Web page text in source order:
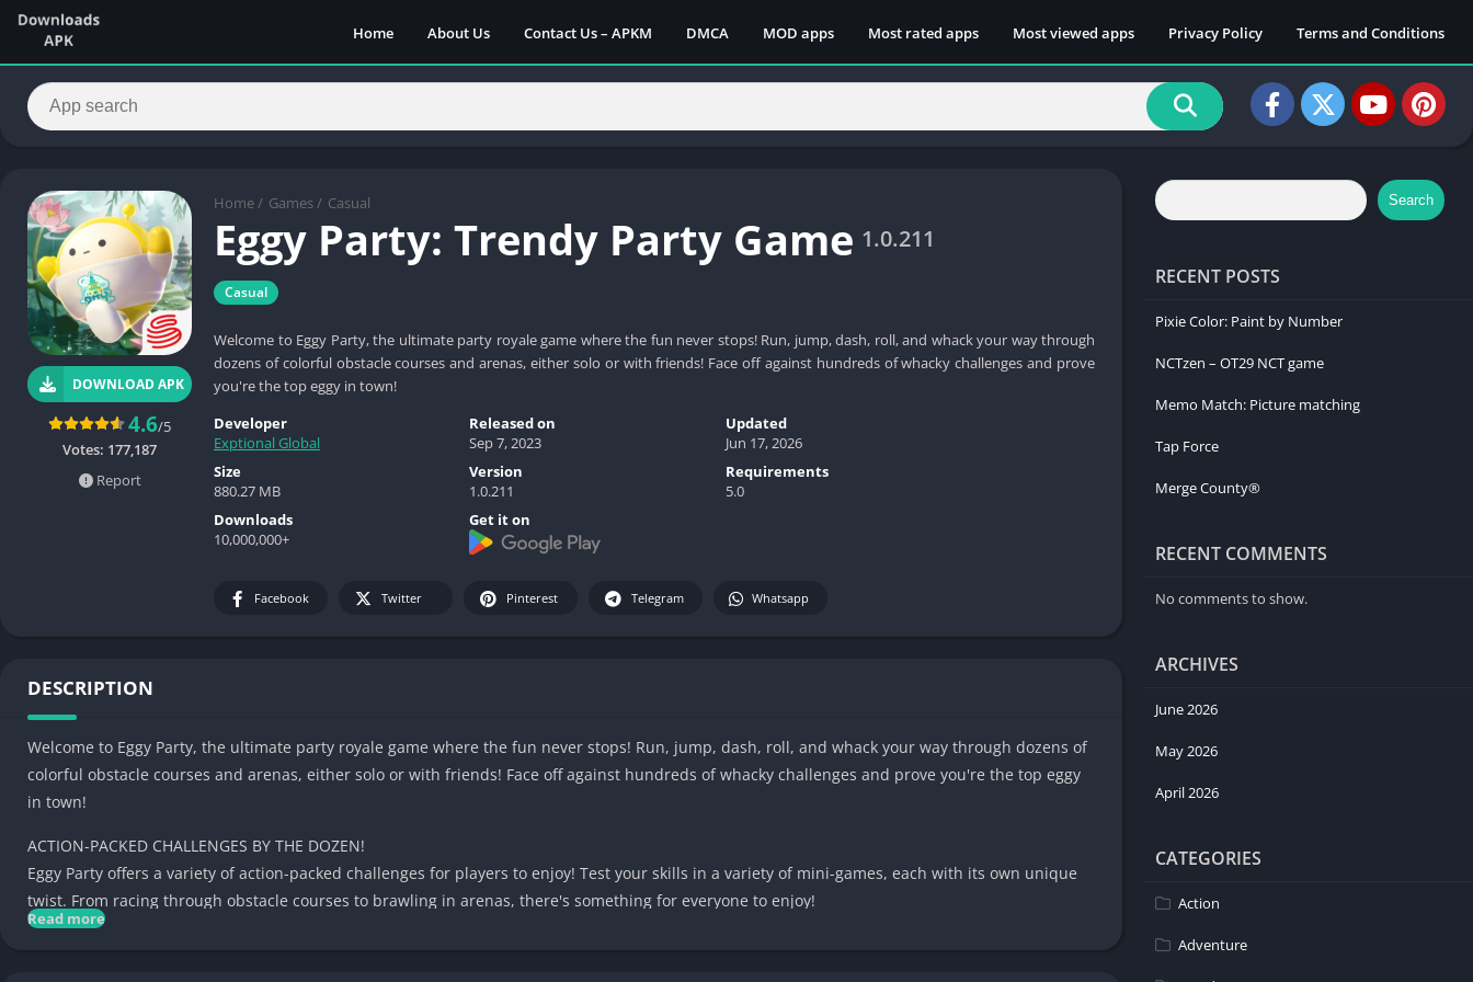
Home About Us Contact Us – APKM DMCA MOD apps Most rated apps Most viewed apps Privacy Policy Terms and Conditions
Home / Games / Casual
Eggy Party: Trendy Party Game 1.0.211
Casual
Welcome to Eggy Party, the ultimate party royale game where the fun never stops! Run, jump, dash, roll, and whack your way through
dozens of colorful obstacle courses and arenas, either solo or with friends! Face off against hundreds of whacky challenges and prove
you're the top eggy in town!
DOWNLOAD APK
4.6/5
Votes: 177,187
Report
Developer
Exptional Global
Released on
Sep 7, 2023
Updated
Jun 17, 2026
Size
880.27 MB
Version
1.0.211
Requirements
5.0
Downloads
10,000,000+
Get it on
Facebook Twitter Pinterest Telegram Whatsapp
DESCRIPTION
Welcome to Eggy Party, the ultimate party royale game where the fun never stops! Run, jump, dash, roll, and whack your way through dozens of
colorful obstacle courses and arenas, either solo or with friends! Face off against hundreds of whacky challenges and prove you're the top eggy
in town!
ACTION-PACKED CHALLENGES BY THE DOZEN!
Eggy Party offers a variety of action-packed challenges for players to enjoy! Test your skills in a variety of mini-games, each with its own unique
twist. From racing through obstacle courses to brawling in arenas, there's something for everyone to enjoy!
Read more
Search
RECENT POSTS
Pixie Color: Paint by Number
NCTzen – OT29 NCT game
Memo Match: Picture matching
Tap Force
Merge County®
RECENT COMMENTS
No comments to show.
ARCHIVES
June 2026
May 2026
April 2026
CATEGORIES
Action
Adventure